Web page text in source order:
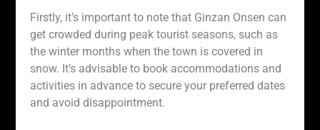
Firstly, it’s important to note that Ginzan Onsen can
get crowded during peak tourist seasons, such as
the winter months when the town is covered in
snow. It’s advisable to book accommodations and
activities in advance to secure your preferred dates
and avoid disappointment.